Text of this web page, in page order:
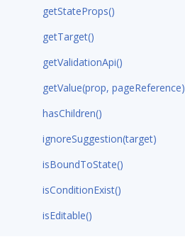
getStateProps()
getTarget()
getValidationApi()
getValue(prop, pageReference)
hasChildren()
ignoreSuggestion(target)
isBoundToState()
isConditionExist()
isEditable()